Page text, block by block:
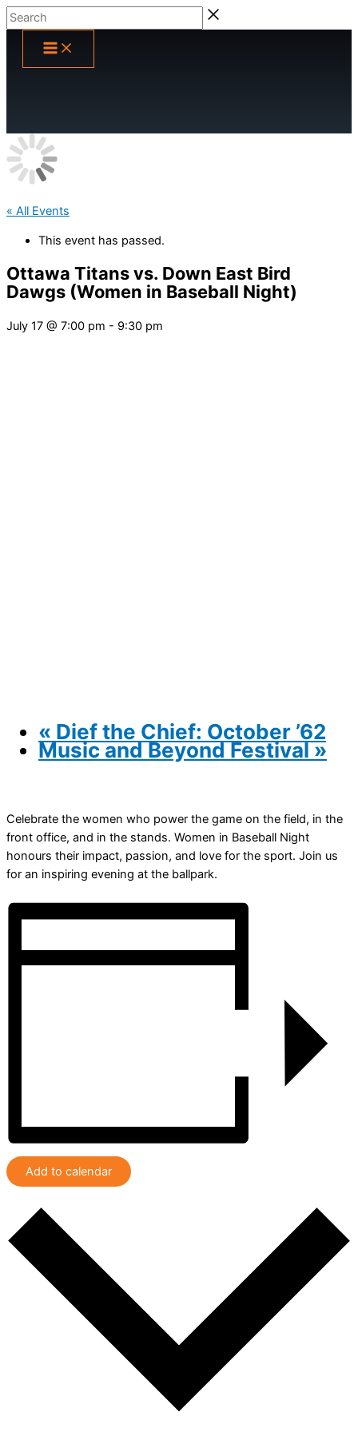
Skip
to
content
Search
« All Events
This event has passed.
Ottawa Titans vs. Down East Bird
Dawgs (Women in Baseball Night)
July 17 @ 7:00 pm - 9:30 pm
« Dief the Chief: October ’62
Music and Beyond Festival»
Celebrate the women who power the game on the field, in the
front office, and in the stands. Women in Baseball Night
honours their impact, passion, and love for the sport. Join us
for an inspiring evening at the ballpark.
Add to calendar